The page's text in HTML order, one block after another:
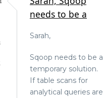
needs to be a
Sarah,
Sqoop needs to be a
temporary solution.
If table scans for
analytical queries are